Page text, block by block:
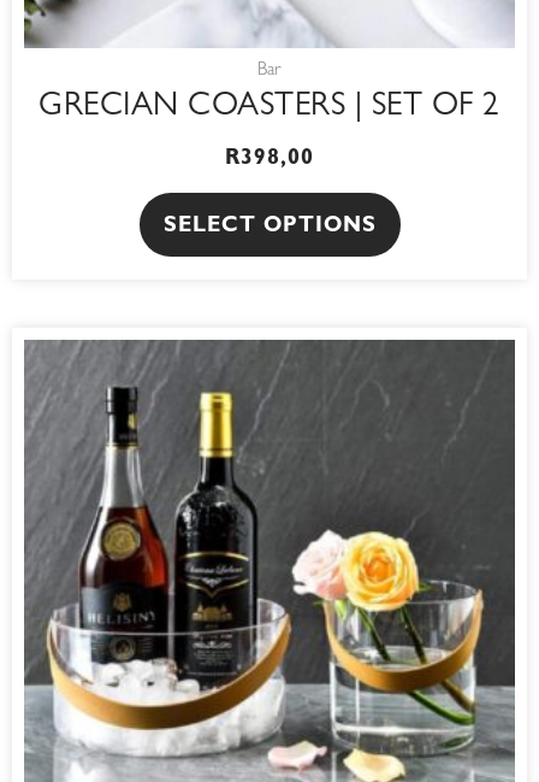
Bar
GRECIAN COASTERS | SET OF 2
R398,00
SELECT OPTIONS
page
PRICE
THROUGH
This
product
options
may
be
chosen
on
the
product